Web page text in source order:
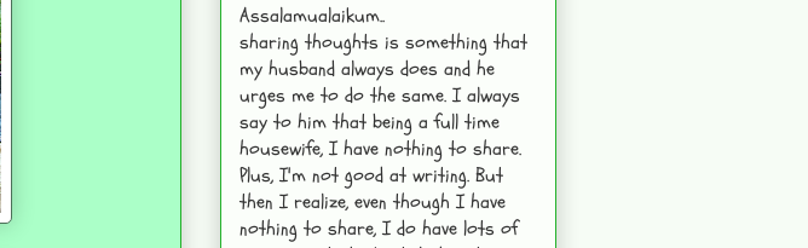
Assalamualaikum..
sharing thoughts is something that
my husband always does and he
urges me to do the same. I always
say to him that being a full time
housewife, I have nothing to share.
Plus, I'm not good at writing. But
then I realize, even though I have
nothing to share, I do have lots of